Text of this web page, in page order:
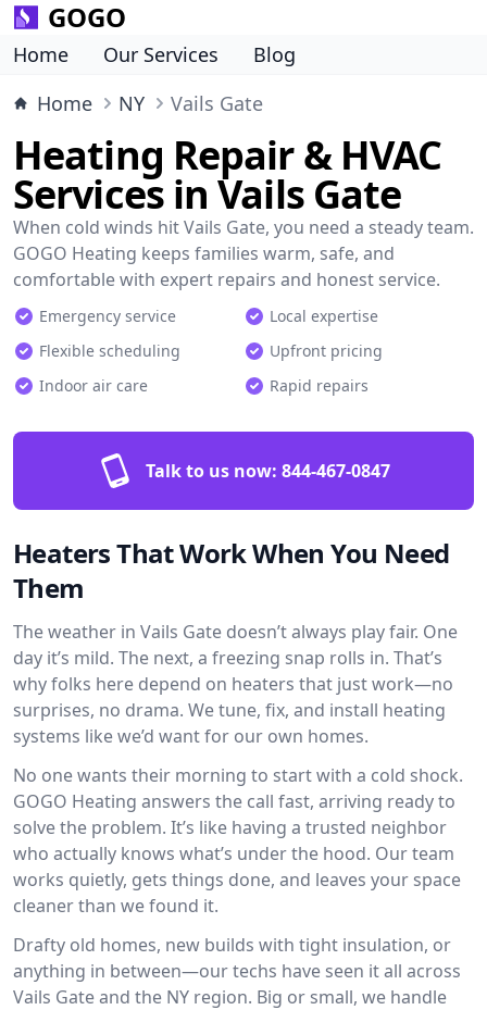
GOGO
Home Our Services
Blog
Home
NY Vails Gate
Heating Repair & HVAC
Services in Vails Gate
When cold winds hit Vails Gate, you need a steady team.
GOGO Heating keeps families warm, safe, and
comfortable with expert repairs and honest service.
Emergency service
Local expertise
Flexible scheduling
Upfront pricing
Indoor air care
Rapid repairs
Talk to us now: 844-467-0847
Heaters That Work When You Need
Them
The weather in Vails Gate doesn’t always play fair. One
day it’s mild. The next, a freezing snap rolls in. That’s
why folks here depend on heaters that just work—no
surprises, no drama. We tune, fix, and install heating
systems like we’d want for our own homes.
No one wants their morning to start with a cold shock.
GOGO Heating answers the call fast, arriving ready to
solve the problem. It’s like having a trusted neighbor
who actually knows what’s under the hood. Our team
works quietly, gets things done, and leaves your space
cleaner than we found it.
Drafty old homes, new builds with tight insulation, or
anything in between—our techs have seen it all across
Vails Gate and the NY region. Big or small, we handle